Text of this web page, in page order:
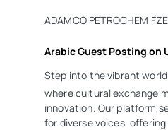
ADAMCO PETROCHEM FZE
Arabic Guest Posting on
Step into the vibrant
where cultural exchange
innovation. Our platform
for diverse voices,